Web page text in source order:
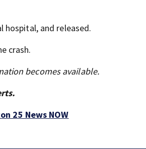
hospital, and released.
crash.
becomes available.
25 News NOW